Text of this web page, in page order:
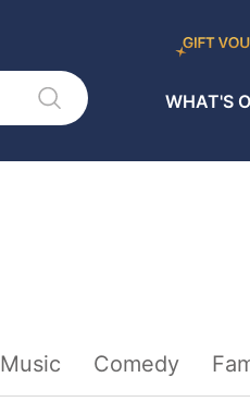
WHAT'S
Music Comedy